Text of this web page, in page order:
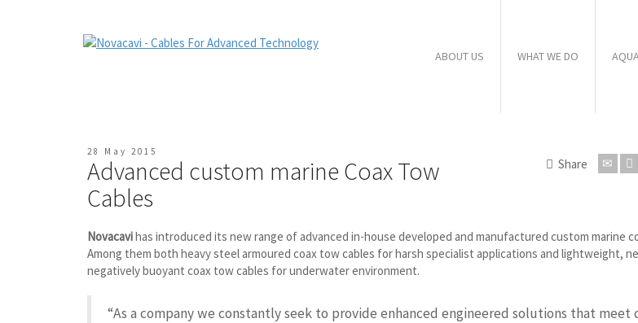
ABOUT US WHAT WE DO
28 May 2015
Advanced custom marine Coax Tow
Cables
Share
Novacavihas introduced its new range of advanced in-house developed and manufactured custom marine
Among them both heavy steel armoured coax tow cables for harsh specialist applications and lightweight,
negatively buoyant coax tow cables for underwater environment.
“As a company we constantly seek to provide enhanced engineered solutions that meet